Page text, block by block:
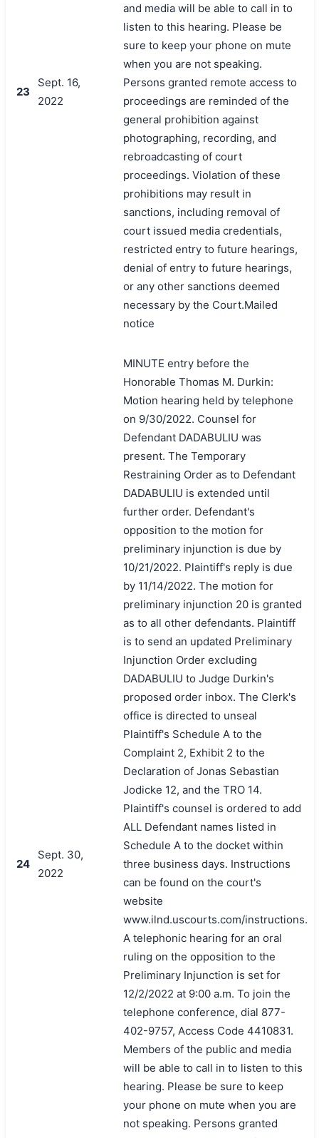
23
Sept. 16,
2022
and media will be able to call in to
listen to this hearing. Please be
sure to keep your phone on mute
when you are not speaking.
Persons granted remote access to
proceedings are reminded of the
general prohibition against
photographing, recording, and
rebroadcasting of court
proceedings. Violation of these
prohibitions may result in
sanctions, including removal of
court issued media credentials,
restricted entry to future hearings,
denial of entry to future hearings,
or any other sanctions deemed
necessary by the Court.Mailed
notice
24
Sept. 30,
2022
MINUTE entry before the
Honorable Thomas M. Durkin:
Motion hearing held by telephone
on 9/30/2022. Counsel for
Defendant DADABULIU was
present. The Temporary
Restraining Order as to Defendant
DADABULIU is extended until
further order. Defendant's
opposition to the motion for
preliminary injunction is due by
10/21/2022. Plaintiff's reply is due
by 11/14/2022. The motion for
preliminary injunction 20 is granted
as to all other defendants. Plaintiff
is to send an updated Preliminary
Injunction Order excluding
DADABULIU to Judge Durkin's
proposed order inbox. The Clerk's
office is directed to unseal
Plaintiff's Schedule A to the
Complaint 2, Exhibit 2 to the
Declaration of Jonas Sebastian
Jodicke 12, and the TRO 14.
Plaintiff's counsel is ordered to add
ALL Defendant names listed in
Schedule A to the docket within
three business days. Instructions
can be found on the court's
website
www.ilnd.uscourts.com/instructions.
A telephonic hearing for an oral
ruling on the opposition to the
Preliminary Injunction is set for
12/2/2022 at 9:00 a.m. To join the
telephone conference, dial 877-
402-9757, Access Code 4410831.
Members of the public and media
will be able to call in to listen to this
hearing. Please be sure to keep
your phone on mute when you are
not speaking. Persons granted